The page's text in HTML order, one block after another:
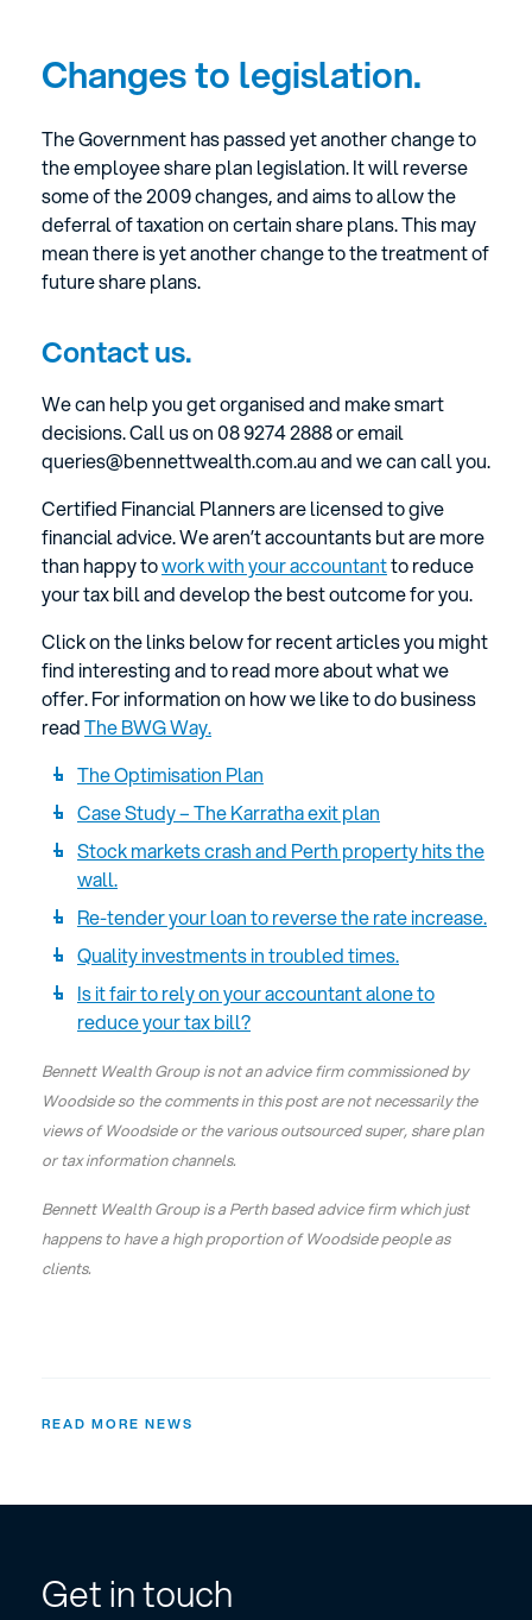
Changes to legislation.
The Government has passed yet another change to
the employee share plan legislation. It will reverse
some of the 2009 changes, and aims to allow the
deferral of taxation on certain share plans. This may
mean there is yet another change to the treatment of
future share plans.
Contact us.
We can help you get organised and make smart
decisions. Call us on 08 9274 2888 or email
queries@bennettwealth.com.au and we can call you.
Certified Financial Planners are licensed to give
financial advice. We aren’t accountants but are more
than happy towork with your accountantto reduce
your tax bill and develop the best outcome for you.
Click on the links below for recent articles you might
find interesting and to read more about what we
offer. For information on how we like to do business
readThe BWG Way.
The Optimisation Plan
Case Study – The Karratha exit plan
Stock markets crash and Perth property hits the
wall.
Re-tender your loan to reverse the rate increase.
Quality investments in troubled times.
Is it fair to rely on your accountant alone to
reduce your tax bill?
Bennett Wealth Group is not an advice firm commissioned by
Woodside so the comments in this post are not necessarily the
views of Woodside or the various outsourced super, share plan
or tax information channels.
Bennett Wealth Group is a Perth based advice firm which just
happens to have a high proportion of Woodside people as
clients.
READ MORE NEWS
Get in touch